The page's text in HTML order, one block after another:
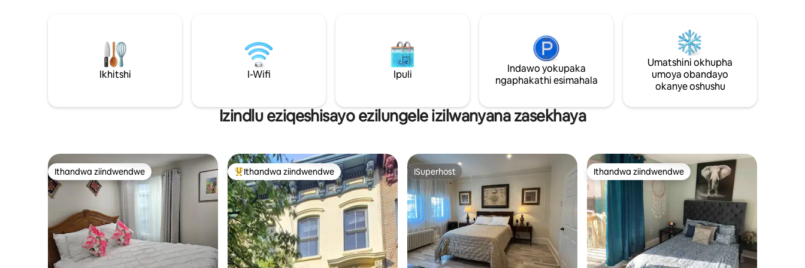
ukukhanya kwendalo, ikhitshi elinento
yonke negumbi lokuhlambela
elihlaziyiweyo. Yonwabela ukuphithizela
kwase-NYC ngaphambi kokuba ubuyele
ekhaya ukuze wonwabele yonke into
Ikhitshi I-Wifi Ipuli
Indawo yokupaka
ngaphakathi esimahala
Umatshini okhupha
umoya obandayo
okanye oshushu
Izindlu eziqeshisayo ezilungele izilwanyana zasekhaya
Ithandwa ziindwendwe
Ithandwa ziindwendwe Eyona ithandwa zindwendwe
Ithandwa ziindwendwe ISuperhost
ISuperhost Ithandwa ziindwendwe
Ithandwa ziindwendwe